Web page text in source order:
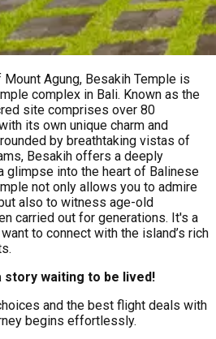
Agung, Besakih Temple is
complex in Bali. Known as the
site comprises over 80
its own unique charm and
by breathtaking vistas of
Besakih offers a deeply
glimpse into the heart of Balinese
not only allows you to admire
also to witness age-old
carried out for generations. It's a
to connect with the island’s rich
story waiting to be lived!
and the best flight deals with
begins effortlessly.